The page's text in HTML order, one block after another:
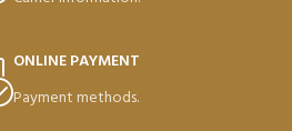
ONLINE PAYMENT
Payment methods.